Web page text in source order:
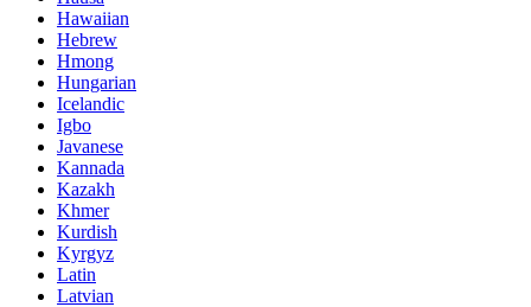
Hawaiian
Hebrew
Hmong
Hungarian
Icelandic
Igbo
Javanese
Kannada
Kazakh
Khmer
Kurdish
Kyrgyz
Latin
Latvian